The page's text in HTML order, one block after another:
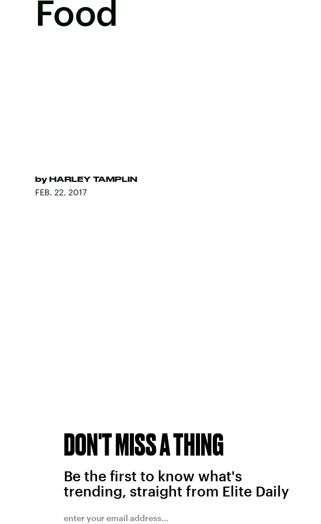
Food
by HARLEY TAMPLIN
FEB. 22, 2017
DON'T MISS A THING
Be the first to know what's
trending, straight from Elite Daily